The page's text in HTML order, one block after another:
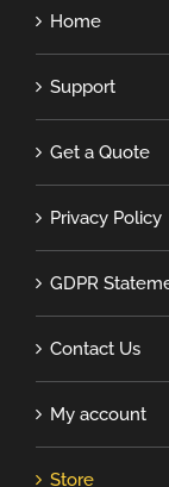
Home
Support
Get a Quote
Privacy Policy
GDPR
Contact Us
My account
Store